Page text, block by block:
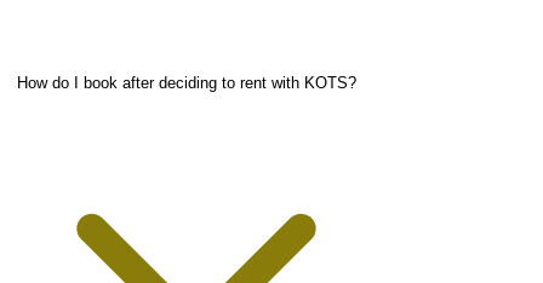
How do I book after deciding to rent with KOTS?